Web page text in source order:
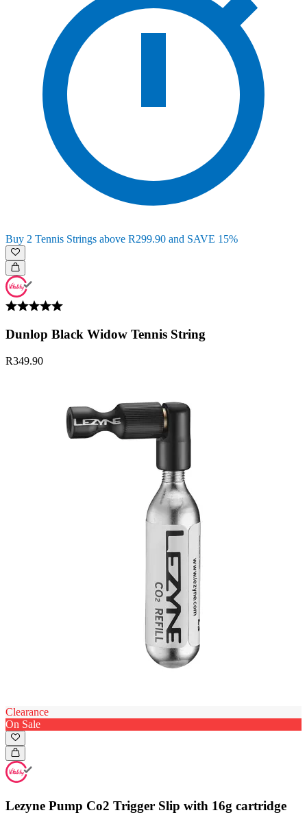
Buy 2 Tennis Strings above R299.90 and SAVE 15%
Dunlop Black Widow Tennis String
R349.90
Clearance
On Sale
Lezyne Pump Co2 Trigger Slip with 16g cartridge